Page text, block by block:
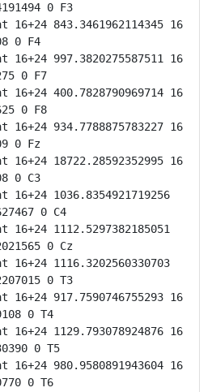
0 F3
16+24 843.3461962114345 16
0 F4
16+24 997.3820275587511 16
0 F7
16+24 400.7828790969714 16
0 F8
16+24 934.7788875783227 16
0 Fz
16+24 18722.28592352995 16
0 C3
16+24 1036.8354921719256
0 C4
16+24 1112.5297382185051
0 Cz
16+24 1116.3202560330703
0 T3
16+24 917.7590746755293 16
0 T4
16+24 1129.793078924876 16
0 T5
16+24 980.9580891943604 16
0 T6